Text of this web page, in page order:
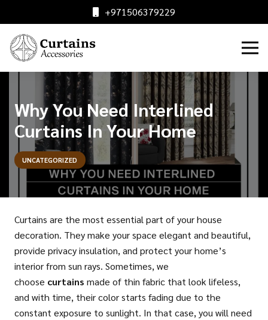
+971506379229
Why You Need Interlined
Curtains In Your Home
UNCATEGORIZED
Curtains are the most essential part of your house
decoration. They make your space elegant and beautiful,
provide privacy insulation, and protect your home’s
interior from sun rays. Sometimes, we
choose curtains made of thin fabric that look lifeless,
and with time, their color starts fading due to the
constant exposure to sunlight. In that case, you will need